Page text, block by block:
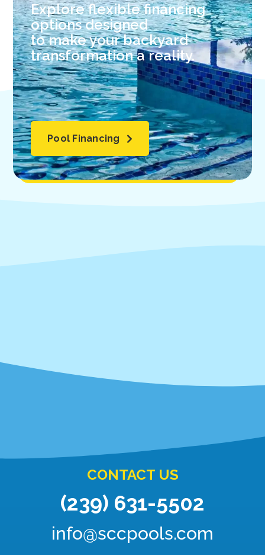
Explore flexible financing
options designed
to make your backyard
transformation a reality.
Pool Financing
CONTACT US
(239) 631-5502
info@sccpools.com